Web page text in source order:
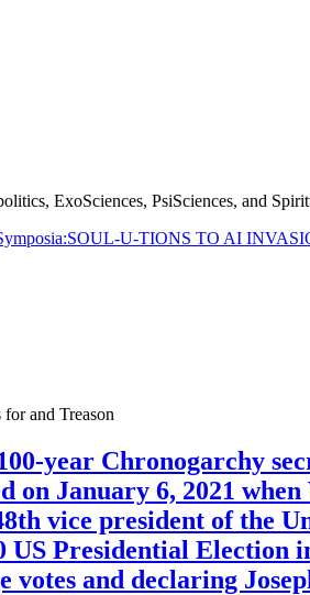
ExoSciences, PsiSciences, and
U-TIONS TO AI
and Treason
year Chronogarchy
on January 6, 2021
vice president of the
US Presidential Election
votes and declaring